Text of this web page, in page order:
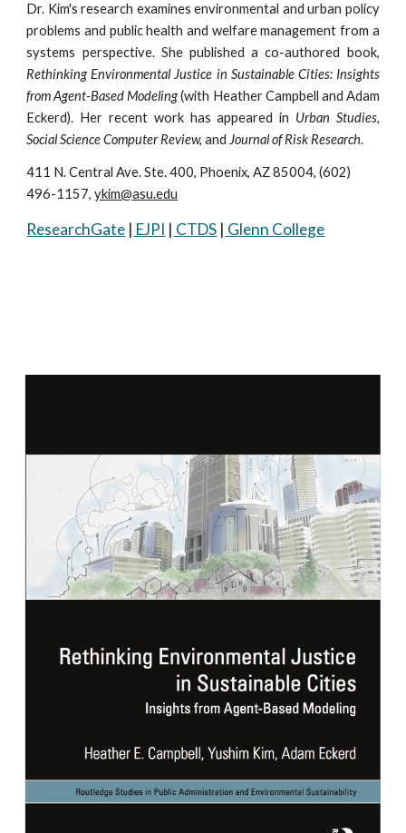
Dr. Kim's research examines environmental and urban policy
problems and public health and welfare management from a
systems perspective. She published a co-authored book,
Rethinking Environmental Justice in Sustainable Cities: Insights
from Agent-Based Modeling(with Heather Campbell and Adam
Eckerd). Her recent work has appeared in Urban Studies,
Social Science Computer Review, and Journal of Risk Research.
411 N. Central Ave. Ste. 400, Phoenix, AZ 85004, (602)
496-1157, ykim@asu.edu
ResearchGate | EJPI | CTDS | Glenn College